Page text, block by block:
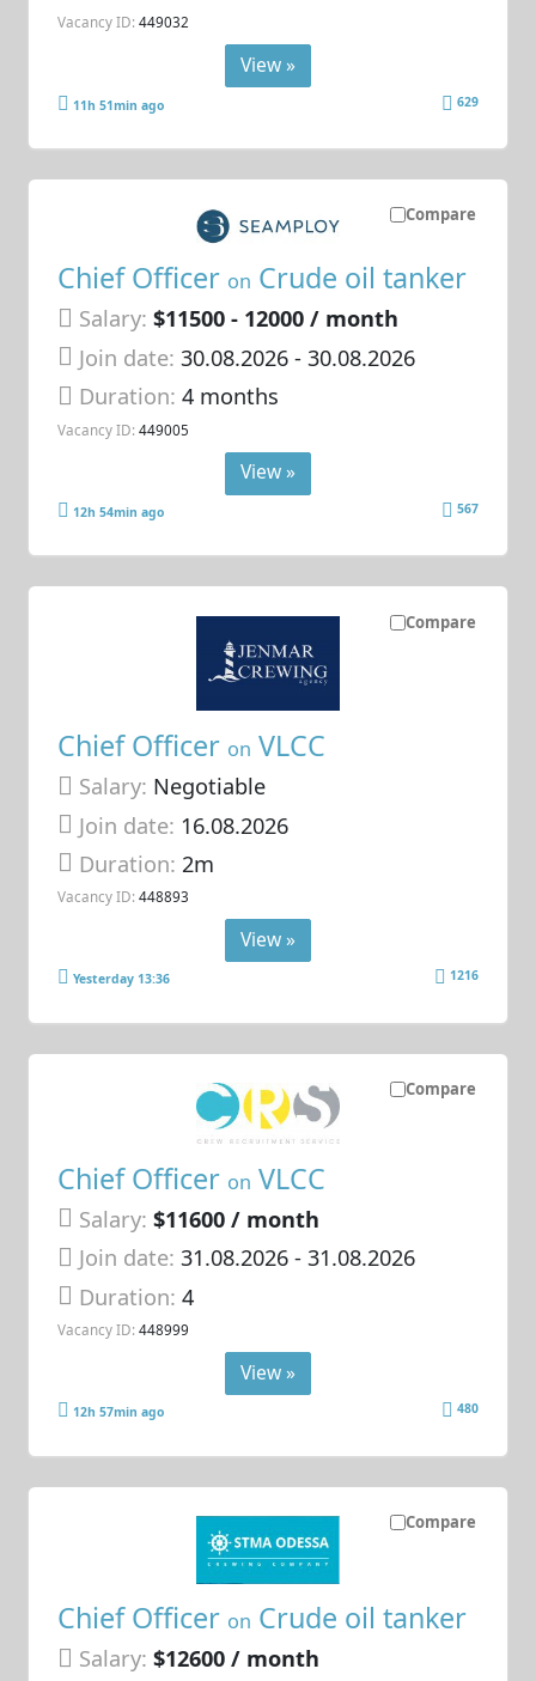
Vacancy ID: 449032
View »
11h 51min ago 629
Compare
Chief Officer on Crude oil tanker
Salary: $11500 - 12000 / month
Join date: 30.08.2026- 30.08.2026
Duration:4 months
Vacancy ID: 449005
View »
12h 54min ago 567
Compare
Chief Officer on VLCC
Salary: Negotiable
Join date: 16.08.2026
Duration:2m
Vacancy ID: 448893
View »
Yesterday 13:36 1216
Compare
Chief Officer on VLCC
Salary: $11600 / month
Join date: 31.08.2026- 31.08.2026
Duration:4
Vacancy ID: 448999
View »
12h 57min ago 480
Compare
Chief Officer on Crude oil tanker
Salary: $12600 / month